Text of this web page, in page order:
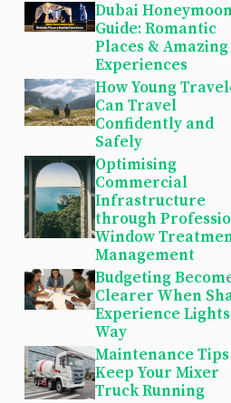
Dubai
Guide: Romantic
Places & Amazing
Experiences
How Young
Can Travel
Confidently and
Safely
Optimising
Commercial
Infrastructure
through
Window
Management
Budgeting
Clearer When
Experience
Way
Maintenance
Keep Your Mixer
Truck Running